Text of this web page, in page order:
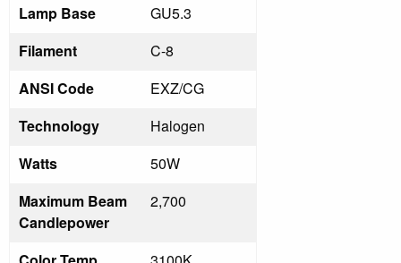
Lamp Base
GU5.3
Filament
C-8
ANSI Code
EXZ/CG
Technology
Halogen
Watts
50W
Maximum Beam
Candlepower
2,700